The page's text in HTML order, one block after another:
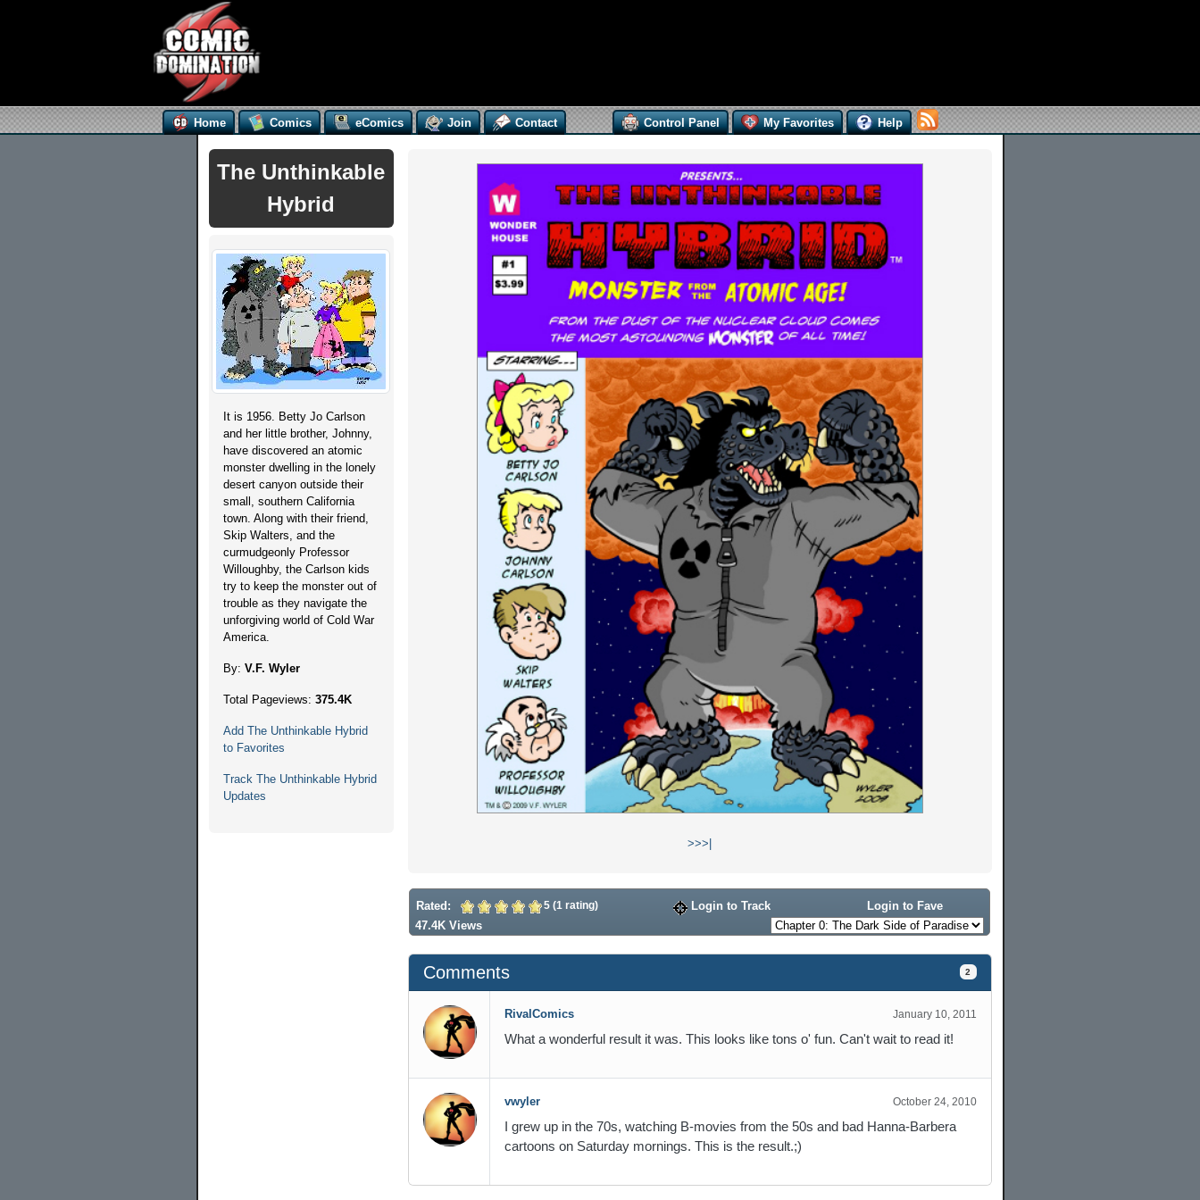
Home Comics eComics Join Contact Control Panel My Favorites Help
The Unthinkable
Hybrid
It is 1956. Betty Jo Carlson
and her little brother, Johnny,
have discovered an atomic
monster dwelling in the lonely
desert canyon outside their
small, southern California
town. Along with their friend,
Skip Walters, and the
curmudgeonly Professor
Willoughby, the Carlson kids
try to keep the monster out of
trouble as they navigate the
unforgiving world of Cold War
America.
By: V.F. Wyler
Total Pageviews: 375.4K
Add The Unthinkable Hybrid
to Favorites
Track The Unthinkable Hybrid
Updates
>>>|
Rated: 5 (1 rating) Login to Track
Login to Fave
47.4K Views
Comments 2
RivalComics January 10, 2011
What a wonderful result it was. This looks like tons o' fun. Can't wait to read it!
vwyler October 24, 2010
I grew up in the 70s, watching B-movies from the 50s and bad Hanna-Barbera
cartoons on Saturday mornings. This is the result.;)